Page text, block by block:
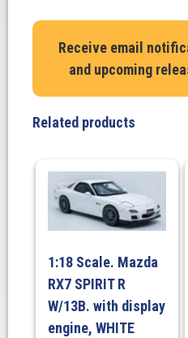
Nissan
GT3
#11
GT-
GAINER
2023
SERIES
quantity
Receive email
and upcoming
Related products
1:18 Scale. Mazda
RX7 SPIRIT R
W/13B. with display
engine, WHITE